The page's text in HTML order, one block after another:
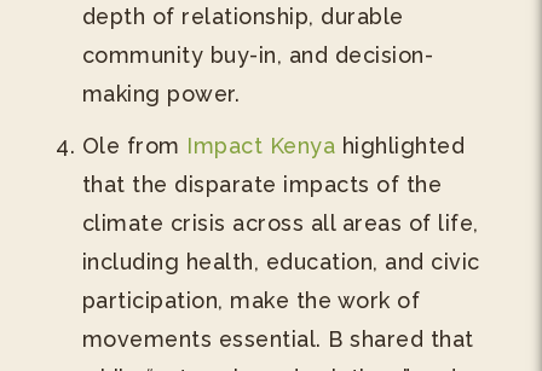
depth of relationship, durable
community buy-in, and decision-
making power.
Ole from Impact Kenya highlighted
that the disparate impacts of the
climate crisis across all areas of life,
including health, education, and civic
participation, make the work of
movements essential. B shared that